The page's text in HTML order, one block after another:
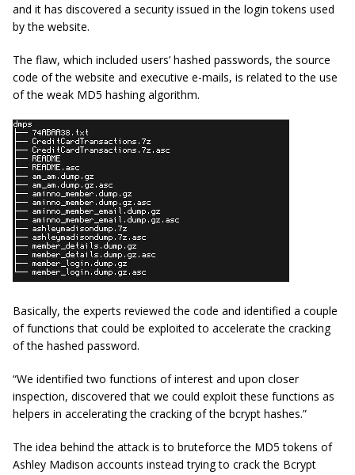
and it has discovered a security issued in the login tokens used
by the website.
The flaw, which included users’ hashed passwords, the source
code of the website and executive e-mails, is related to the use
of the weak MD5 hashing algorithm.
Basically, the experts reviewed the code and identified a couple
of functions that could be exploited to accelerate the cracking
of the hashed password.
“We identified two functions of interest and upon closer
inspection, discovered that we could exploit these functions as
helpers in accelerating the cracking of the bcrypt hashes.”
The idea behind the attack is to bruteforce the MD5 tokens of
Ashley Madison accounts instead trying to crack the Bcrypt